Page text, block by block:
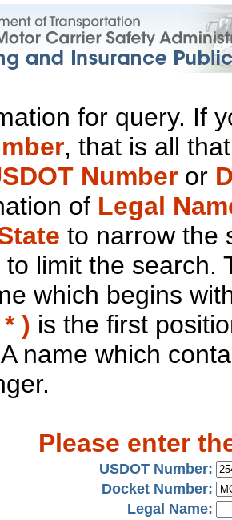
for query. If
, that is all
Number or
of Legal
to narrow the
to limit the search.
which begins
) is the first
name which
Please enter
USDOT Number:
Docket Number:
Legal Name: